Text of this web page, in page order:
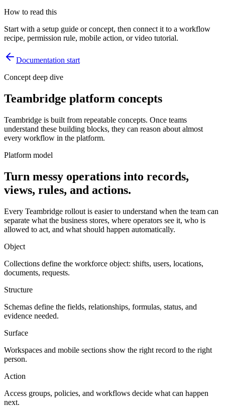
How to read this
Start with a setup guide or concept, then connect it to a workflow
recipe, permission rule, mobile action, or video tutorial.
Documentation start
Concept deep dive
Teambridge platform concepts
Teambridge is built from repeatable concepts. Once teams
understand these building blocks, they can reason about almost
every workflow in the platform.
Platform model
Turn messy operations into records,
views, rules, and actions.
Every Teambridge rollout is easier to understand when the team can
separate what the business stores, where operators see it, who is
allowed to act, and what should happen automatically.
Object
Collections define the workforce object: shifts, users, locations,
documents, requests.
Structure
Schemas define the fields, relationships, formulas, status, and
evidence needed.
Surface
Workspaces and mobile sections show the right record to the right
person.
Action
Access groups, policies, and workflows decide what can happen
next.